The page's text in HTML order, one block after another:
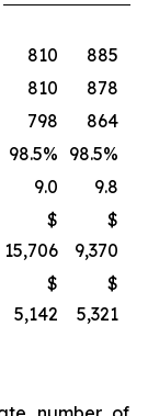
810
885
810
878
798
864
98.5% 98.5%
9.0
9.8
$
15,706
$
9,370
$
5,142
$
5,321